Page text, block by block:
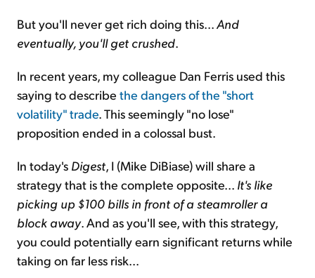
But you'll never get rich doing this...And
eventually, you'll get crushed.
In recent years, my colleague Dan Ferris used this
saying to describe the dangers of the "short
volatility" trade. This seemingly "no lose"
proposition ended in a colossal bust.
In today's Digest, I (Mike DiBiase) will share a
strategy that is the complete opposite... It's like
picking up $100 bills in front of a steamroller a
block away. And as you'll see, with this strategy,
you could potentially earn significant returns while
taking on far less risk...